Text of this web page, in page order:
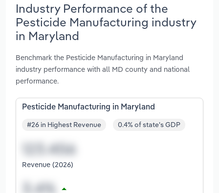
Industry Performance of the
Pesticide Manufacturing industry
in Maryland
Benchmark the Pesticide Manufacturing in Maryland
industry performance with all MD county and national
performance.
Pesticide Manufacturing in Maryland
#26 in Highest Revenue 0.4% of state's GDP
Revenue (2026)